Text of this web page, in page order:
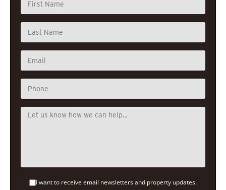
I want to receive email newsletters and property updates.